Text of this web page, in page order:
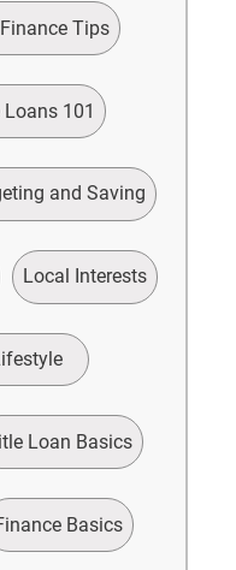
Tips
101
and Saving
Local Interests
Loan Basics
Basics